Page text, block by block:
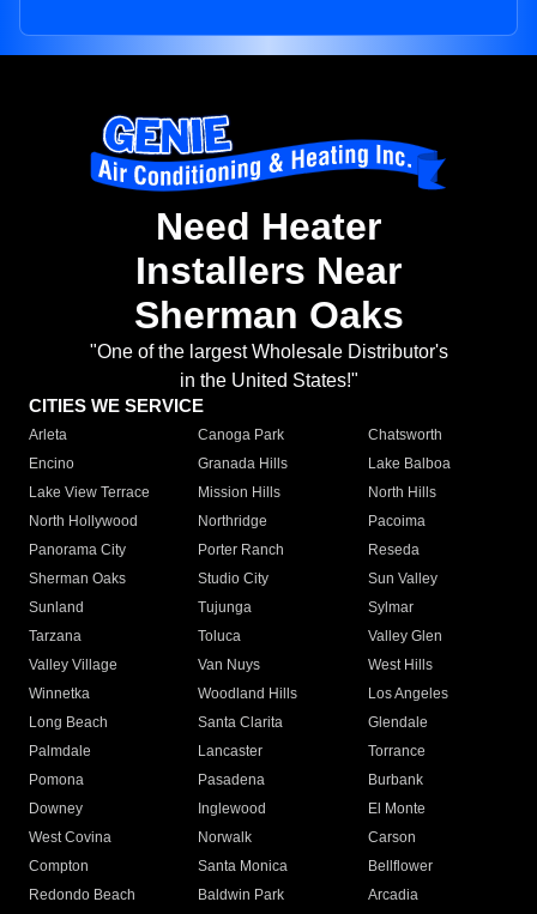
Need Heater
Installers Near
Sherman Oaks
"One of the largest Wholesale Distributor's
in the United States!"
CITIES WE SERVICE
Arleta Canoga Park
Chatsworth
Encino
Granada Hills
Lake Balboa
Lake View Terrace
Mission Hills
North Hills
North Hollywood
Northridge
Pacoima
Panorama City
Porter Ranch
Reseda
Sherman Oaks
Studio City
Sun Valley
Sunland
Tujunga
Sylmar
Tarzana
Toluca
Valley Glen
Valley Village
Van Nuys
West Hills
Winnetka
Woodland Hills
Los Angeles
Long Beach
Santa Clarita
Glendale
Palmdale
Lancaster
Torrance
Pomona
Pasadena
Burbank
Downey
Inglewood
El Monte
West Covina
Norwalk
Carson
Compton
Santa Monica
Bellflower
Redondo Beach
Baldwin Park Arcadia